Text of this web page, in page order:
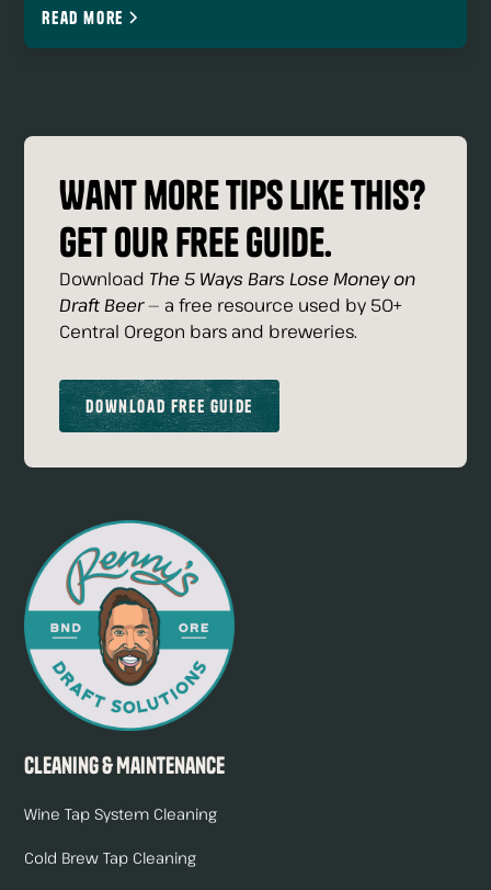
Read more
Want more tips like this?
Get our free guide.
Download The 5 Ways Bars Lose Money on
Draft Beer— a free resource used by 50+
Central Oregon bars and breweries.
Download Free Guide
Cleaning & Maintenance
Wine Tap System Cleaning
Cold Brew Tap Cleaning